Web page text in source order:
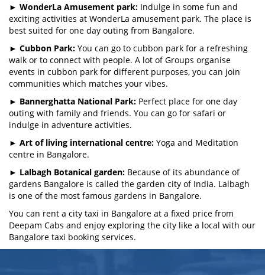
► WonderLa Amusement park: Indulge in some fun and
exciting activities at WonderLa amusement park. The place is
best suited for one day outing from Bangalore.
► Cubbon Park: You can go to cubbon park for a refreshing
walk or to connect with people. A lot of Groups organise
events in cubbon park for different purposes, you can join
communities which matches your vibes.
► Bannerghatta National Park: Perfect place for one day
outing with family and friends. You can go for safari or
indulge in adventure activities.
► Art of living international centre: Yoga and Meditation
centre in Bangalore.
► Lalbagh Botanical garden: Because of its abundance of
gardens Bangalore is called the garden city of India. Lalbagh
is one of the most famous gardens in Bangalore.
You can rent a city taxi in Bangalore at a fixed price from
Deepam Cabs and enjoy exploring the city like a local with our
Bangalore taxi booking services.